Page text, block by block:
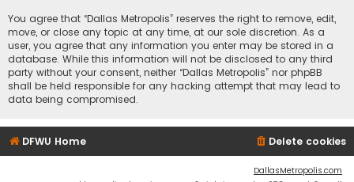
You agree that “Dallas Metropolis” reserves the right to remove, edit,
move, or close any topic at any time, at our sole discretion. As a
user, you agree that any information you enter may be stored in a
database. While this information will not be disclosed to any third
party without your consent, neither “Dallas Metropolis” nor phpBB
shall be held responsible for any hacking attempt that may lead to
data being compromised.
DFWU Home Delete cookies
DallasMetropolis.com